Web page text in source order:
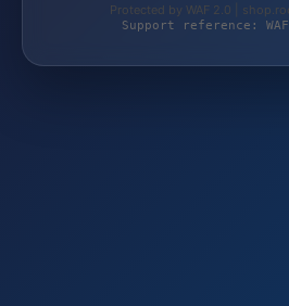
Protected by WAF 2.0 |
Support reference: WAF-